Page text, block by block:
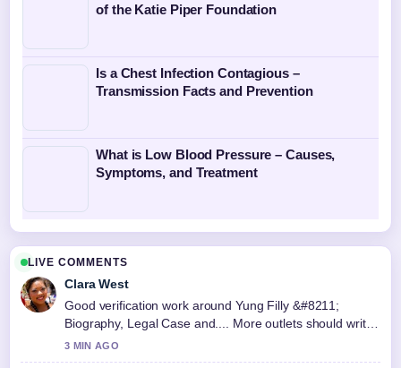
of the Katie Piper Foundation
Is a Chest Infection Contagious –
Transmission Facts and Prevention
What is Low Blood Pressure – Causes,
Symptoms, and Treatment
LIVE COMMENTS
Clara West
Good verification work around Yung Filly &#8211;
Biography, Legal Case and.... More outlets should write
like this.
3 MIN AGO